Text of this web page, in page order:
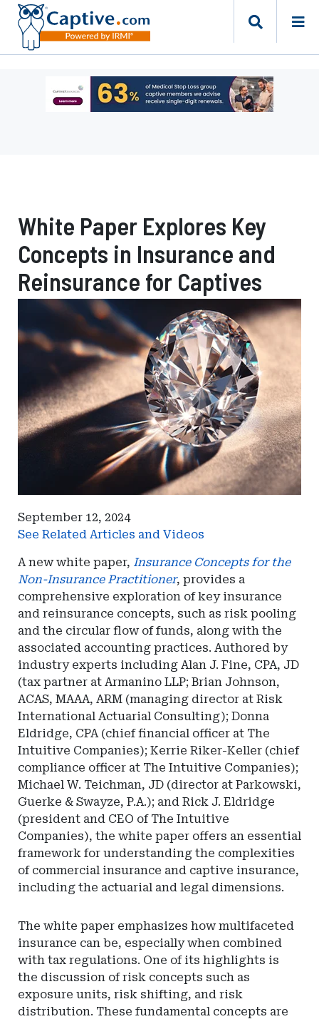
White Paper Explores Key
Concepts in Insurance and
Reinsurance for Captives
September 12, 2024
See Related Articles and Videos
A new white paper, Insurance Concepts for the
Non-Insurance Practitioner, provides a
comprehensive exploration of key insurance
and reinsurance concepts, such as risk pooling
and the circular flow of funds, along with the
associated accounting practices. Authored by
industry experts including Alan J. Fine, CPA, JD
(tax partner at Armanino LLP; Brian Johnson,
ACAS, MAAA, ARM (managing director at Risk
International Actuarial Consulting); Donna
Eldridge, CPA (chief financial officer at The
Intuitive Companies); Kerrie Riker-Keller (chief
compliance officer at The Intuitive Companies);
Michael W. Teichman, JD (director at Parkowski,
Guerke & Swayze, P.A.); and Rick J. Eldridge
(president and CEO of The Intuitive
Companies), the white paper offers an essential
framework for understanding the complexities
of commercial insurance and captive insurance,
including the actuarial and legal dimensions.
The white paper emphasizes how multifaceted
insurance can be, especially when combined
with tax regulations. One of its highlights is
the discussion of risk concepts such as
exposure units, risk shifting, and risk
distribution. These fundamental concepts are